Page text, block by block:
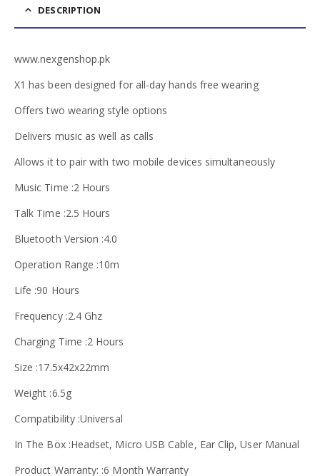
DESCRIPTION
www.nexgenshop.pk
X1 has been designed for all-day hands free wearing
Offers two wearing style options
Delivers music as well as calls
Allows it to pair with two mobile devices simultaneously
Music Time :2 Hours
Talk Time :2.5 Hours
Bluetooth Version :4.0
Operation Range :10m
Life :90 Hours
Frequency :2.4 Ghz
Charging Time :2 Hours
Size :17.5x42x22mm
Weight :6.5g
Compatibility :Universal
In The Box :Headset, Micro USB Cable, Ear Clip, User Manual
Product Warranty: :6 Month Warranty